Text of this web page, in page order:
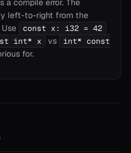
a compile error. The
left-to-right from the
const x: i32 = 42
int* x vs
int* const
for.